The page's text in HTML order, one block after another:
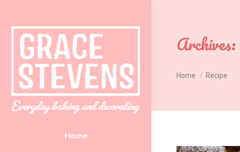
Home
Archives:
Home Recipe